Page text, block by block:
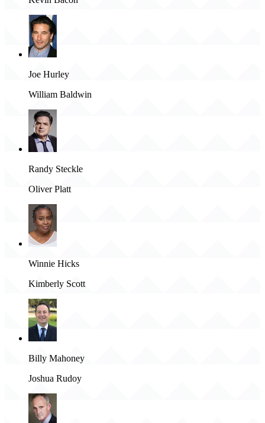
Joe Hurley
William Baldwin
Randy Steckle
Oliver Platt
Winnie Hicks
Kimberly Scott
Billy Mahoney
Joshua Rudoy